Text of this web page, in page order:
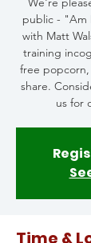
public - "Am
with Matt
training
free popcorn,
share.
us for
Time &